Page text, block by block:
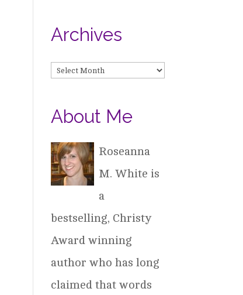
Archives
Archives
About Me
Roseanna
M. White is
a
bestselling, Christy
Award winning
author who has long
claimed that words